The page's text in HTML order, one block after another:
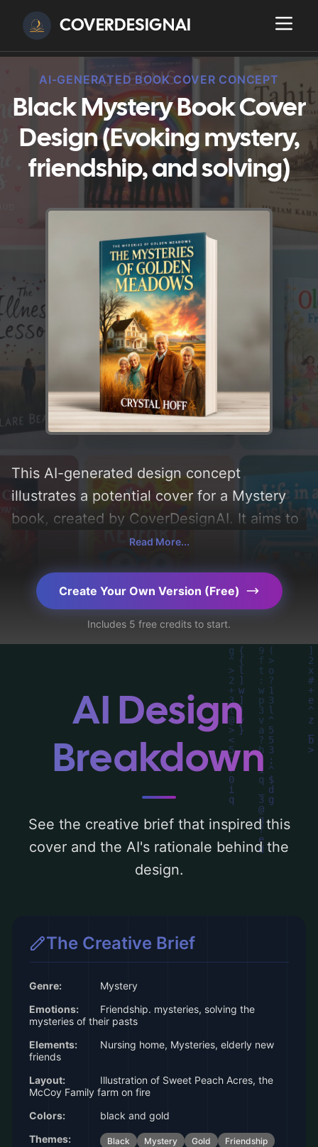
COVERDESIGNAI
AI-GENERATED BOOK COVER CONCEPT
Black Mystery Book Cover
Design (Evoking mystery,
friendship, and solving)
This AI-generated design concept
illustrates a potential cover for a Mystery
book, created by CoverDesignAI. It aims to
evoke a sense of 'mystery, friendship, and
solving', incorporating key elements like
'fire, nursing home, farm, elderly friends,
and golden meadows', and utilizing a color
palette centered around 'black and gold'.
Below, you can find a detailed analysis of
the visual composition, typography, layout,
and the rationale behind these AI-driven
design choices. Explore related concepts
for more inspiration.
Read More...
Create Your Own Version (Free)
Includes 5 free credits to start.
AI Design
Breakdown
See the creative brief that inspired this
cover and the AI's rationale behind the
design.
The Creative Brief
Genre:
Mystery
Emotions:
Friendship. mysteries, solving the
mysteries of their pasts
Elements:
Nursing home, Mysteries, elderly new
friends
Layout:
Illustration of Sweet Peach Acres, the
McCoy Family farm on fire
Colors:
black and gold
Themes:
Black Mystery Gold
Friendship